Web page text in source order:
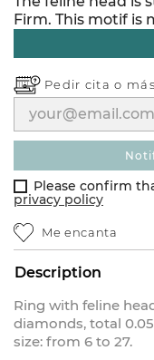
Firm. This motif is
Pedir cita o
Please confirm
privacy policy
Me encanta
Description
Ring with feline
diamonds, total
size: from 6 to 27.